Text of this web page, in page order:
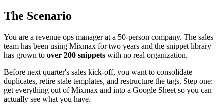
The Scenario
You are a revenue ops manager at a 50-person company. The sales
team has been using Mixmax for two years and the snippet library
has grown to over 200 snippets with no real organization.
Before next quarter's sales kick-off, you want to consolidate
duplicates, retire stale templates, and restructure the tags. Step one:
get everything out of Mixmax and into a Google Sheet so you can
actually see what you have.